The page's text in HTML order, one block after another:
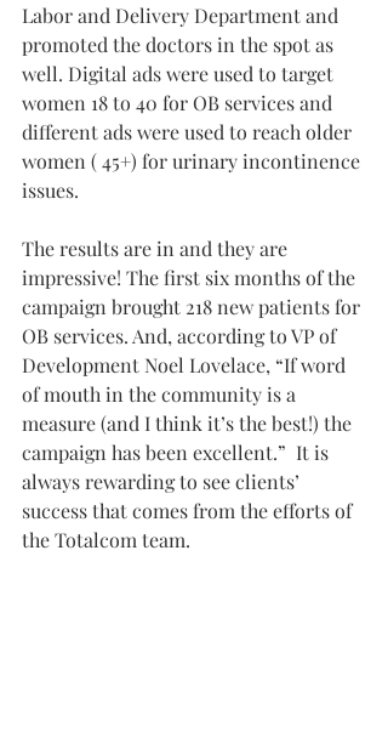
Labor and Delivery Department and
promoted the doctors in the spot as
well. Digital ads were used to target
women 18 to 40 for OB services and
different ads were used to reach older
women ( 45+) for urinary incontinence
issues.
The results are in and they are
impressive! The first six months of the
campaign brought 218 new patients for
OB services. And, according to VP of
Development Noel Lovelace, “If word
of mouth in the community is a
measure (and I think it’s the best!) the
campaign has been excellent.”  It is
always rewarding to see clients’
success that comes from the efforts of
the Totalcom team.